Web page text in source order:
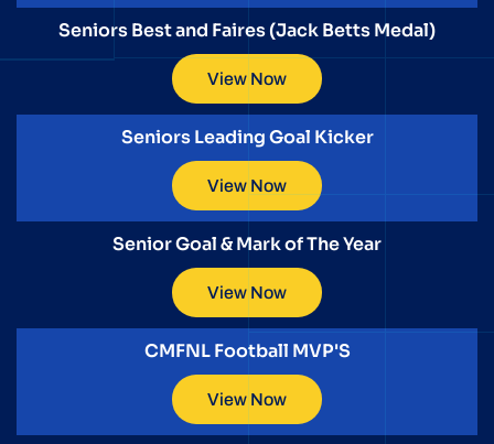
Seniors Best and Faires (Jack Betts Medal)
View Now
Seniors Leading Goal Kicker
View Now
Senior Goal & Mark of The Year
View Now
CMFNL Football MVP'S
View Now